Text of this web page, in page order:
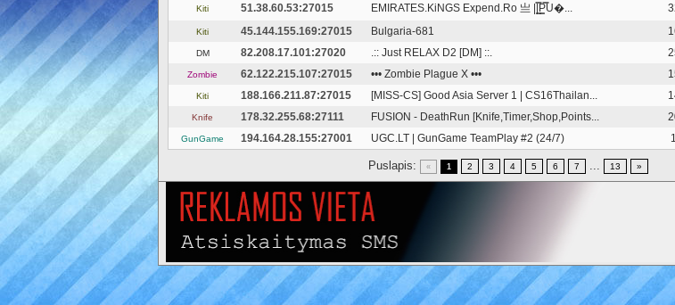
Kiti 51.38.60.53:27015 EMIRATES.KiNGS Expend.Ro 亗 ||͇̿P͇̿U�...
Kiti 45.144.155.169:27015 Bulgaria-681
DM 82.208.17.101:27020 .:: Just RELAX D2 [DM] ::.
Zombie 62.122.215.107:27015 ••• Zombie Plague X •••
Kiti 188.166.211.87:27015 [MISS-CS] Good Asia Server 1 | CS16Thailan...
Knife 178.32.255.68:27111 FUSION - DeathRun [Knife,Timer,Shop,Points...
GunGame 194.164.28.155:27001 UGC.LT | GunGame TeamPlay #2 (24/7)
Puslapis: « 1 2 3 4 5 6 7 ... 13 »